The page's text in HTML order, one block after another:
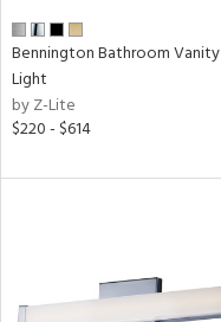
Bennington Bathroom Vanity
Light
by Z-Lite
$220 - $614